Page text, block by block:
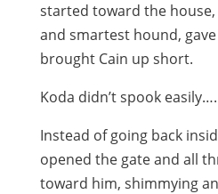
started toward the
and smartest hound,
brought Cain up short.
Koda didn’t spook easily….
Instead of going back
opened the gate and all
toward him, shimmying